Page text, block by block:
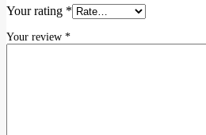
Your rating *
Your review *